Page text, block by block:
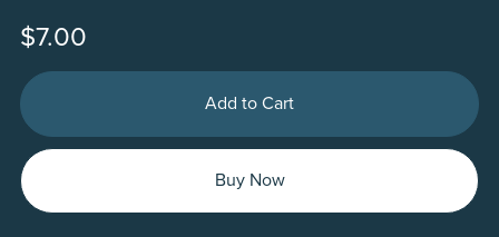
$7.00
Add to Cart
Buy Now